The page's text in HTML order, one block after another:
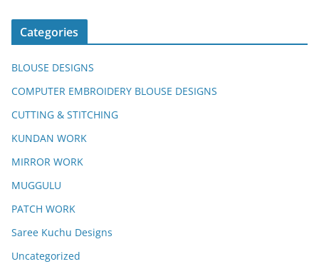
Categories
BLOUSE DESIGNS
COMPUTER EMBROIDERY BLOUSE DESIGNS
CUTTING & STITCHING
KUNDAN WORK
MIRROR WORK
MUGGULU
PATCH WORK
Saree Kuchu Designs
Uncategorized